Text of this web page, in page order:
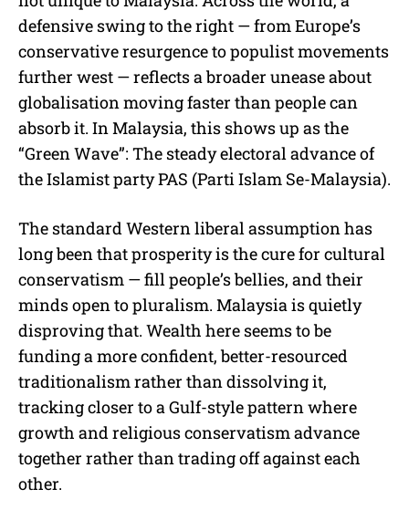
defensive swing to the right — from Europe’s
conservative resurgence to populist movements
further west — reflects a broader unease about
globalisation moving faster than people can
absorb it. In Malaysia, this shows up as the
“Green Wave”: The steady electoral advance of
the Islamist party PAS (Parti Islam Se-Malaysia).
The standard Western liberal assumption has
long been that prosperity is the cure for cultural
conservatism — fill people’s bellies, and their
minds open to pluralism. Malaysia is quietly
disproving that. Wealth here seems to be
funding a more confident, better-resourced
traditionalism rather than dissolving it,
tracking closer to a Gulf-style pattern where
growth and religious conservatism advance
together rather than trading off against each
other.